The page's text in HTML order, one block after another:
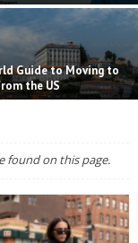
Guide to Moving to
the US
found on this page.